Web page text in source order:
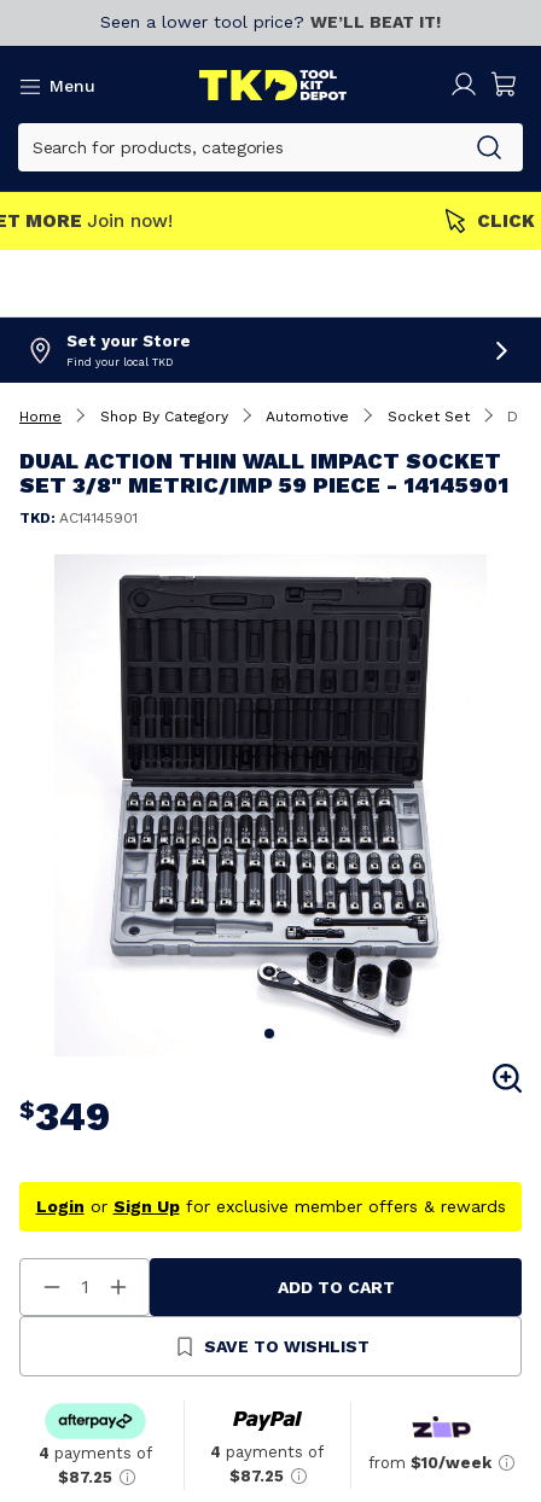
Seen a lower tool price? WE’LL BEAT IT!
Menu
MEMBERS GET MORE
Set your Store
Find your local TKD
Home Shop By Category Automotive Socket Set Dual Action Thin Wall Impact Socket Set 3/8" Metric/Imp 59 Piece - 14145901
DUAL ACTION THIN WALL IMPACT SOCKET
SET 3/8" METRIC/IMP 59 PIECE - 14145901
TKD: AC14145901
$349
Login or Sign Upfor exclusive member offers & rewards
Decrease
Quantity
Increase
Quantity
Undefined
ADD TO CART
SAVE TO WISHLIST
4 payments of
$87.25
4 payments of
$87.25
from $10/week